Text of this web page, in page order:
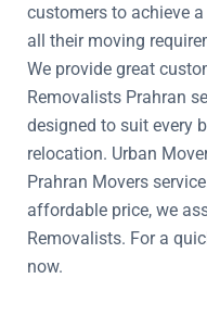
customers to achieve
all their moving
We provide great
Removalists Prahran
designed to suit every
relocation. Urban
Prahran Movers
affordable price, we
Removalists. For a
now.